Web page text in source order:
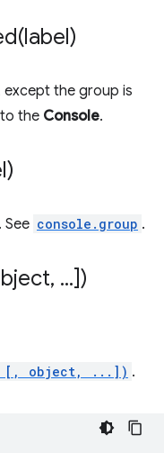
label)
except the group is
the Console.
See console.group .
, ...])
[, object, ...]) .